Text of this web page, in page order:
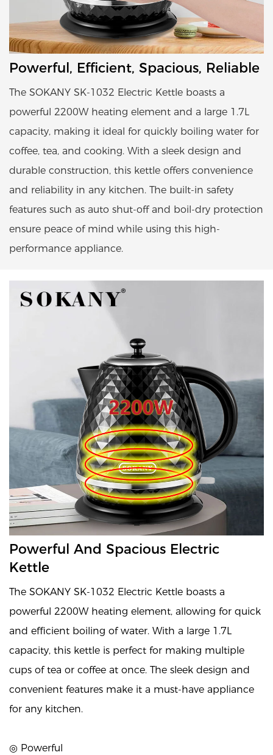
Powerful, Efficient, Spacious, Reliable
The SOKANY SK-1032 Electric Kettle boasts a
powerful 2200W heating element and a large 1.7L
capacity, making it ideal for quickly boiling water for
coffee, tea, and cooking. With a sleek design and
durable construction, this kettle offers convenience
and reliability in any kitchen. The built-in safety
features such as auto shut-off and boil-dry protection
ensure peace of mind while using this high-
performance appliance.
Powerful And Spacious Electric
Kettle
The SOKANY SK-1032 Electric Kettle boasts a
powerful 2200W heating element, allowing for quick
and efficient boiling of water. With a large 1.7L
capacity, this kettle is perfect for making multiple
cups of tea or coffee at once. The sleek design and
convenient features make it a must-have appliance
for any kitchen.
◎ Powerful